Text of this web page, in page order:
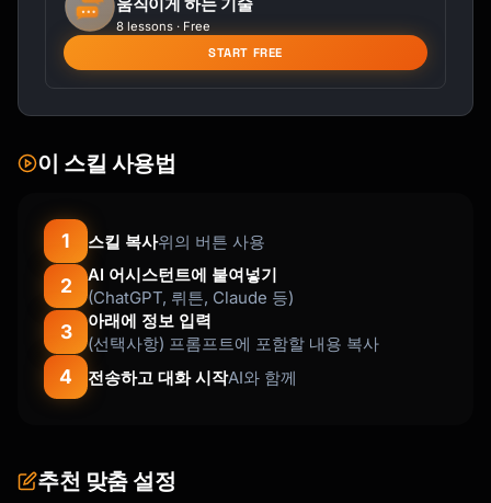
LEARN (20 min):
- [Concept or resource to study]
- [Key points to understand]
- [Practice prompt or challenge]
- [Real-world application]
- [Mini-project step]
CHECKPOINT:
[ ] I can [specific capability]
[ ] I understand [specific concept]
NOTES FOR TOMORROW:
## Skill Breakdown Process
8 lessons · Free
START FREE
이 스킬 사용법
1 스킬 복사위의 버튼 사용
2
AI 어시스턴트에 붙여넣기
(ChatGPT, 뤼튼, Claude 등)
3
아래에 정보 입력
(선택사항) 프롬프트에 포함할 내용 복사
4 전송하고 대화 시작AI와 함께
추천 맞춤 설정